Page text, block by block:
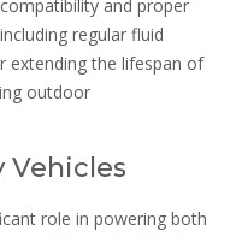
and proper
regular fluid
extending the lifespan of
outdoor
Vehicles
role in powering both